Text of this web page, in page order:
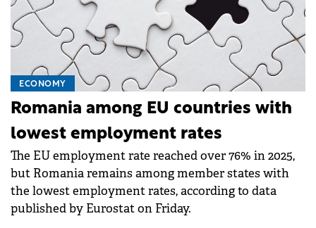
ECONOMY
Romania among EU countries with
lowest employment rates
The EU employment rate reached over 76% in 2025,
but Romania remains among member states with
the lowest employment rates, according to data
published by Eurostat on Friday.